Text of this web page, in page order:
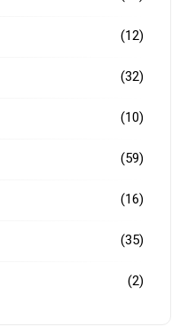
(12)
(32)
(10)
(59)
(16)
(35)
(2)